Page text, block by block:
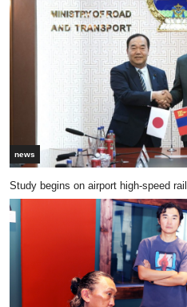
news
Study begins on airport high-speed rail